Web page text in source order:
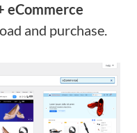
eCommerce
and purchase.